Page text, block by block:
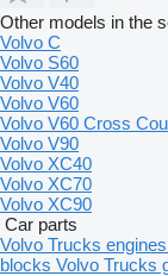
Other models in the
Volvo C
Volvo S60
Volvo V40
Volvo V60
Volvo V60 Cross
Volvo V90
Volvo XC40
Volvo XC70
Volvo XC90
Car parts
Volvo Trucks engines
blocks Volvo Trucks